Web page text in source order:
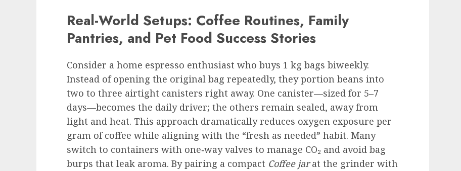
Real-World Setups: Coffee Routines, Family
Pantries, and Pet Food Success Stories
Consider a home espresso enthusiast who buys 1 kg bags biweekly.
Instead of opening the original bag repeatedly, they portion beans into
two to three airtight canisters right away. One canister—sized for 5–7
days—becomes the daily driver; the others remain sealed, away from
light and heat. This approach dramatically reduces oxygen exposure per
gram of coffee while aligning with the “fresh as needed” habit. Many
switch to containers with one‑way valves to manage CO₂ and avoid bag
burps that leak aroma. By pairing a compact Coffee jarat the grinder with